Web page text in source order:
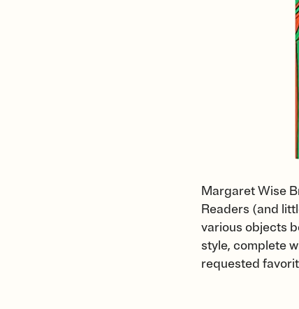
Margaret Wise
Readers (and
various objects
style, complete
requested